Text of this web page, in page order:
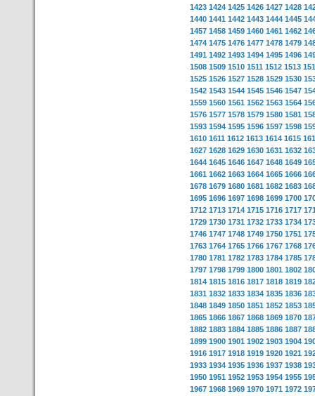
1423 1424 1425 1426 1427 1428
1440 1441 1442 1443 1444 1445
1457 1458 1459 1460 1461 1462
1474 1475 1476 1477 1478 1479
1491 1492 1493 1494 1495 1496
1508 1509 1510 1511 1512 1513
1525 1526 1527 1528 1529 1530
1542 1543 1544 1545 1546 1547
1559 1560 1561 1562 1563 1564
1576 1577 1578 1579 1580 1581
1593 1594 1595 1596 1597 1598
1610 1611 1612 1613 1614 1615
1627 1628 1629 1630 1631 1632
1644 1645 1646 1647 1648 1649
1661 1662 1663 1664 1665 1666
1678 1679 1680 1681 1682 1683
1695 1696 1697 1698 1699 1700
1712 1713 1714 1715 1716 1717
1729 1730 1731 1732 1733 1734
1746 1747 1748 1749 1750 1751
1763 1764 1765 1766 1767 1768
1780 1781 1782 1783 1784 1785
1797 1798 1799 1800 1801 1802
1814 1815 1816 1817 1818 1819
1831 1832 1833 1834 1835 1836
1848 1849 1850 1851 1852 1853
1865 1866 1867 1868 1869 1870
1882 1883 1884 1885 1886 1887
1899 1900 1901 1902 1903 1904
1916 1917 1918 1919 1920 1921
1933 1934 1935 1936 1937 1938
1950 1951 1952 1953 1954 1955
1967 1968 1969 1970 1971 1972